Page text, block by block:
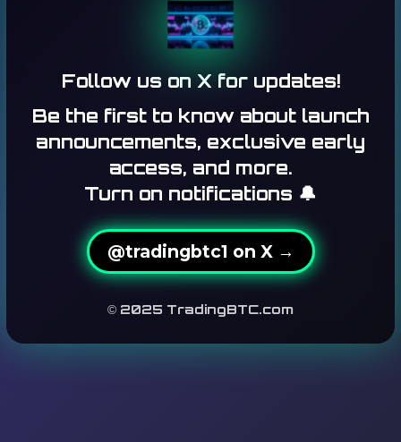
Follow us on X for updates!
Be the first to know about launch
announcements, exclusive early
access, and more.
Turn on notifications 🔔
@tradingbtc1 on X →
© 2025 TradingBTC.com